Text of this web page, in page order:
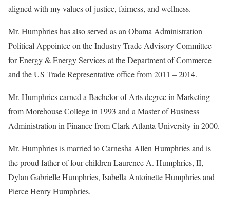
aligned with my values of justice, fairness, and wellness.
Mr. Humphries has also served as an Obama Administration
Political Appointee on the Industry Trade Advisory Committee
for Energy & Energy Services at the Department of Commerce
and the US Trade Representative office from 2011 – 2014.
Mr. Humphries earned a Bachelor of Arts degree in Marketing
from Morehouse College in 1993 and a Master of Business
Administration in Finance from Clark Atlanta University in 2000.
Mr. Humphries is married to Carnesha Allen Humphries and is
the proud father of four children Laurence A. Humphries, II,
Dylan Gabrielle Humphries, Isabella Antoinette Humphries and
Pierce Henry Humphries.